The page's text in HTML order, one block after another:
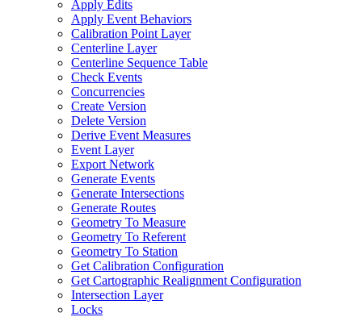
Apply Edits
Apply Event Behaviors
Calibration Point Layer
Centerline Layer
Centerline Sequence Table
Check Events
Concurrencies
Create Version
Delete Version
Derive Event Measures
Event Layer
Export Network
Generate Events
Generate Intersections
Generate Routes
Geometry To Measure
Geometry To Referent
Geometry To Station
Get Calibration Configuration
Get Cartographic Realignment Configuration
Intersection Layer
Locks